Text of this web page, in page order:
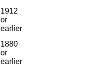
1912
or
earlier
1880
or
earlier